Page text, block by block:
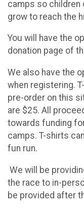
camps so children
grow to reach the
You will have the
donation page of
We also have the
when registering.
pre-order on this
are $25. All
towards funding
camps. T-shirts
fun run.
We will be
the race to in-
be provided after